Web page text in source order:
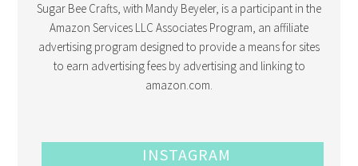
Sugar Bee Crafts, with Mandy Beyeler, is a participant in the
Amazon Services LLC Associates Program, an affiliate
advertising program designed to provide a means for sites
to earn advertising fees by advertising and linking to
amazon.com.
INSTAGRAM